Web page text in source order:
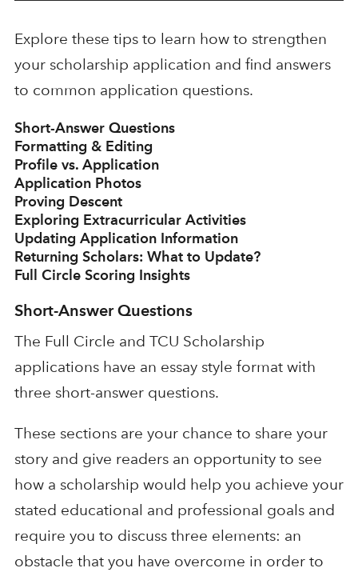
Explore these tips to learn how to strengthen
your scholarship application and find answers
to common application questions.
Short-Answer Questions
Formatting & Editing
Profile vs. Application
Application Photos
Proving Descent
Exploring Extracurricular Activities
Updating Application Information
Returning Scholars: What to Update?
Full Circle Scoring Insights
Short-Answer Questions
The Full Circle and TCU Scholarship
applications have an essay style format with
three short-answer questions.
These sections are your chance to share your
story and give readers an opportunity to see
how a scholarship would help you achieve your
stated educational and professional goals and
require you to discuss three elements: an
obstacle that you have overcome in order to